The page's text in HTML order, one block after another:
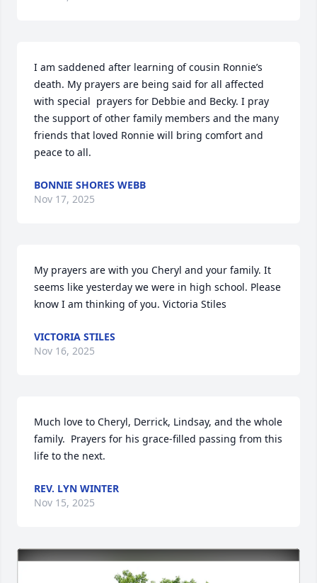
I am saddened after learning of cousin Ronnie’s
death. My prayers are being said for all affected
with special  prayers for Debbie and Becky. I pray
the support of other family members and the many
friends that loved Ronnie will bring comfort and
peace to all.
BONNIE SHORES WEBB
Nov 17, 2025
My prayers are with you Cheryl and your family. It
seems like yesterday we were in high school. Please
know I am thinking of you. Victoria Stiles
VICTORIA STILES
Nov 16, 2025
Much love to Cheryl, Derrick, Lindsay, and the whole
family.  Prayers for his grace-filled passing from this
life to the next.
REV. LYN WINTER
Nov 15, 2025